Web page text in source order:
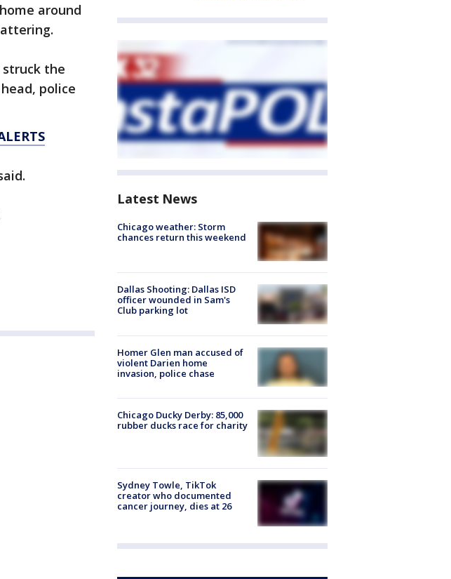
around
the
police
Latest News
Chicago weather: Storm
chances return this weekend
Dallas Shooting: Dallas ISD
officer wounded in Sam's
Club parking lot
Homer Glen man accused of
violent Darien home
invasion, police chase
Chicago Ducky Derby: 85,000
rubber ducks race for charity
Sydney Towle, TikTok
creator who documented
cancer journey, dies at 26